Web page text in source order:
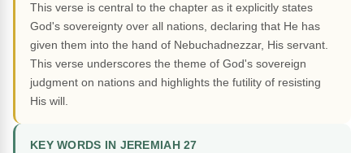
This verse is central to the chapter as it explicitly states
God's sovereignty over all nations, declaring that He has
given them into the hand of Nebuchadnezzar, His servant.
This verse underscores the theme of God's sovereign
judgment on nations and highlights the futility of resisting
His will.
KEY WORDS IN JEREMIAH 27